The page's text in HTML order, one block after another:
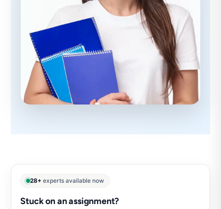
28+ experts available now
Stuck on an assignment?